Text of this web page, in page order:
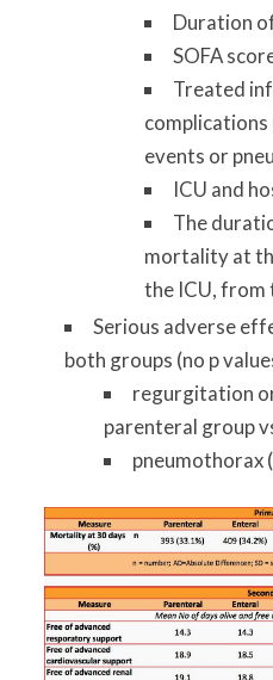
Duration
SOFA
Treated
events or
ICU and
The
mortality at
the ICU, from
Serious adverse
both groups (no p
regurgitation
parenteral group
pneumothorax